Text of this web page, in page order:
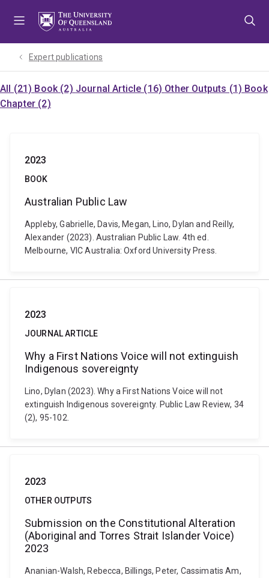
Expert publications
All (21) Book (2) Journal Article (16) Other Outputs (1) Book
Chapter (2)
2023
BOOK
Australian Public Law
Appleby, Gabrielle, Davis, Megan, Lino, Dylan and Reilly,
Alexander (2023). Australian Public Law. 4th ed.
Melbourne, VIC Australia: Oxford University Press.
2023
JOURNAL ARTICLE
Why a First Nations Voice will not extinguish
Indigenous sovereignty
Lino, Dylan (2023). Why a First Nations Voice will not
extinguish Indigenous sovereignty. Public Law Review, 34
(2), 95-102.
2023
OTHER OUTPUTS
Submission on the Constitutional Alteration
(Aboriginal and Torres Strait Islander Voice)
2023
Ananian-Walsh, Rebecca, Billings, Peter, Cassimatis Am,